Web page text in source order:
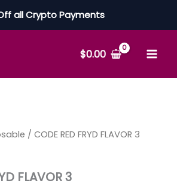
all Crypto Payments
$0.00
/ CODE RED FRYD FLAVOR 3
FLAVOR 3